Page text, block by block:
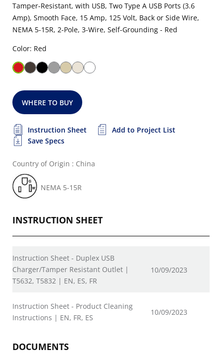
Tamper-Resistant, with USB, Two Type A USB Ports (3.6
Amp), Smooth Face, 15 Amp, 125 Volt, Back or Side Wire,
NEMA 5-15R, 2-Pole, 3-Wire, Self-Grounding - Red
Color: Red
WHERE TO BUY
Instruction Sheet
Add to Project List
Save Specs
Country of Origin : China
NEMA 5-15R
INSTRUCTION SHEET
Instruction Sheet - Duplex USB
Charger/Tamper Resistant Outlet |
T5632, T5832 | EN, ES, FR
10/09/2023
Instruction Sheet - Product Cleaning
Instructions | EN, FR, ES
10/09/2023
DOCUMENTS